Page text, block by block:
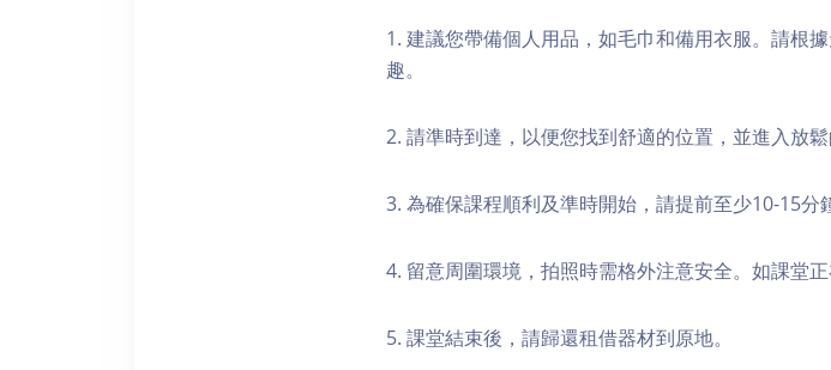
1. 建議您帶備個人用品，如毛巾和備用衣服。請根
趣。
2. 請準時到達，以便您找到舒適的位置，並進入放鬆
3. 為確保課程順利及準時開始，請提前至少10-15分
4. 留意周圍環境，拍照時需格外注意安全。如課堂正
5. 課堂結束後，請歸還租借器材到原地。